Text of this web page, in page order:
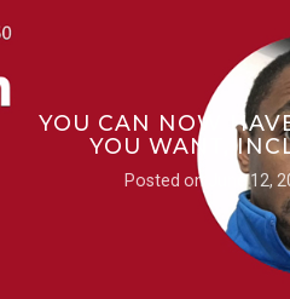
YOU CAN NOW
YOU WANT,
Posted on June 12,